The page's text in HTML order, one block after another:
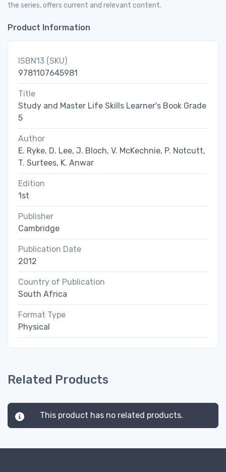
the series, offers current and relevant content.
Product Information
ISBN13 (SKU)
9781107645981
Title
Study and Master Life Skills Learner's Book Grade
5
Author
E. Ryke, D. Lee, J. Bloch, V. McKechnie, P. Notcutt,
T. Surtees, K. Anwar
Edition
1st
Publisher
Cambridge
Publication Date
2012
Country of Publication
South Africa
Format Type
Physical
Related Products
This product has no related products.